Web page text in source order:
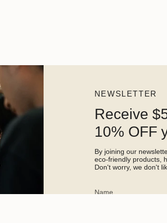
NEWSLETTER
Receive
10% OFF
By joining our
eco-friendly products,
Don't worry, we don't